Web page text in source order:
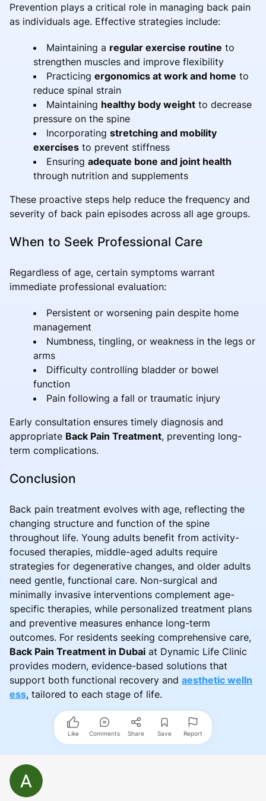
Prevention plays a critical role in managing back pain
as individuals age. Effective strategies include:
Maintaining a regular exercise routine to
strengthen muscles and improve flexibility
Practicing ergonomics at work and home to
reduce spinal strain
Maintaining healthy body weight to decrease
pressure on the spine
Incorporating stretching and mobility
exercises to prevent stiffness
Ensuring adequate bone and joint health
through nutrition and supplements
These proactive steps help reduce the frequency and
severity of back pain episodes across all age groups.
When to Seek Professional Care
Regardless of age, certain symptoms warrant
immediate professional evaluation:
Persistent or worsening pain despite home
management
Numbness, tingling, or weakness in the legs or
arms
Difficulty controlling bladder or bowel
function
Pain following a fall or traumatic injury
Early consultation ensures timely diagnosis and
appropriate Back Pain Treatment, preventing long-
term complications.
Conclusion
Back pain treatment evolves with age, reflecting the
changing structure and function of the spine
throughout life. Young adults benefit from activity-
focused therapies, middle-aged adults require
strategies for degenerative changes, and older adults
need gentle, functional care. Non-surgical and
minimally invasive interventions complement age-
specific therapies, while personalized treatment plans
and preventive measures enhance long-term
outcomes. For residents seeking comprehensive care,
Back Pain Treatment in Dubai at Dynamic Life Clinic
provides modern, evidence-based solutions that
support both functional recovery and aesthetic welln
ess, tailored to each stage of life.
Like Comments Share Save Report